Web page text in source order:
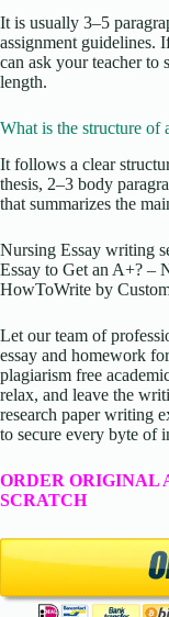
It is usually 3–5
assignment guidelines.
can ask your teacher to
length.
What is the structure of
It follows a clear
thesis, 2–3 body
that summarizes the
Nursing Essay writing
Essay to Get an A+? –
HowToWrite by
Let our team of
essay and homework
plagiarism free
relax, and leave the
research paper writing
to secure every byte of
ORDER ORIGINAL
SCRATCH